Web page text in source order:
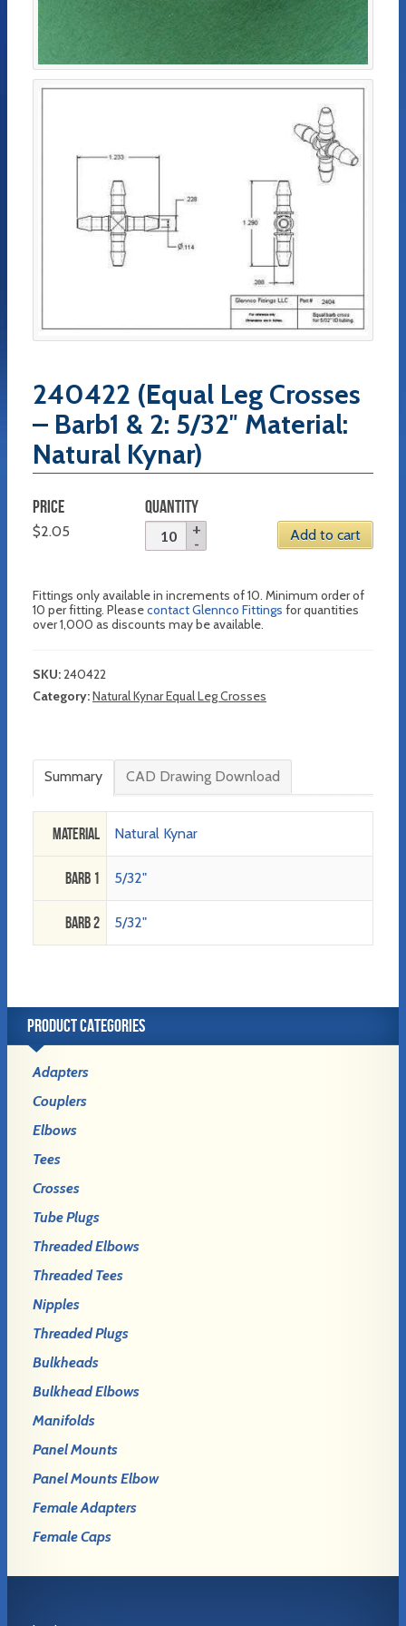
240422 (Equal Leg Crosses
– Barb1 & 2: 5/32″ Material:
Natural Kynar)
PRICE
$2.05
QUANTITY
Add to cart
Fittings only available in increments of 10. Minimum order of
10 per fitting. Pleasecontact Glennco Fittings for quantities
over 1,000 as discounts may be available.
SKU:240422
Category:Natural Kynar Equal Leg Crosses
Summary CAD Drawing Download
Material Natural Kynar
Barb 1 5/32"
Barb 2 5/32"
PRODUCT CATEGORIES
Adapters
Couplers
Elbows
Tees
Crosses
Tube Plugs
Threaded Elbows
Threaded Tees
Nipples
Threaded Plugs
Bulkheads
Bulkhead Elbows
Manifolds
Panel Mounts
Panel Mounts Elbow
Female Adapters
Female Caps